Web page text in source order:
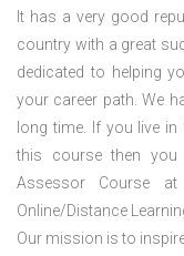
It has a very good
country with a great
dedicated to helping
your career path. We
long time. If you live
this course then you
Assessor Course
Online/Distance
Our mission is to